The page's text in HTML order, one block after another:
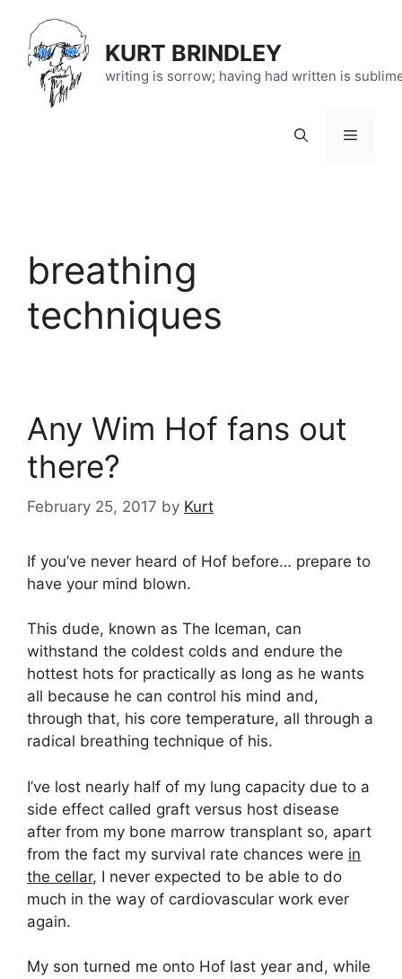
content
KURT BRINDLEY
writing is sorrow; having had written is
Menu
breathing
techniques
Any Wim Hof fans out
there?
February 25, 2017 by Kurt
If you’ve never heard of Hof before… prepare to
have your mind blown.
This dude, known as The Iceman, can
withstand the coldest colds and endure the
hottest hots for practically as long as he wants
all because he can control his mind and,
through that, his core temperature, all through a
radical breathing technique of his.
I’ve lost nearly half of my lung capacity due to a
side effect called graft versus host disease
after from my bone marrow transplant so, apart
from the fact my survival rate chances were in
the cellar, I never expected to be able to do
much in the way of cardiovascular work ever
again.
My son turned me onto Hof last year and, while